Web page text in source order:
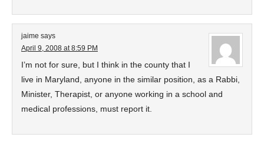
jaime says
April 9, 2008 at 8:59 PM
I’m not for sure, but I think in the county that I
live in Maryland, anyone in the similar position, as a Rabbi,
Minister, Therapist, or anyone working in a school and
medical professions, must report it.